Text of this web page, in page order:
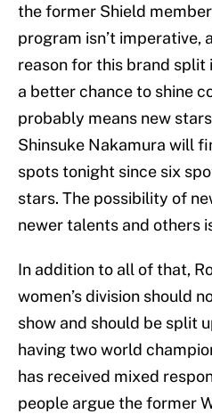
the former Shield
program isn’t imperative,
reason for this brand split
a better chance to shine
probably means new
Shinsuke Nakamura will
spots tonight since six
stars. The possibility of
newer talents and others
In addition to all of that,
women’s division should
show and should be split
having two world
has received mixed
people argue the former